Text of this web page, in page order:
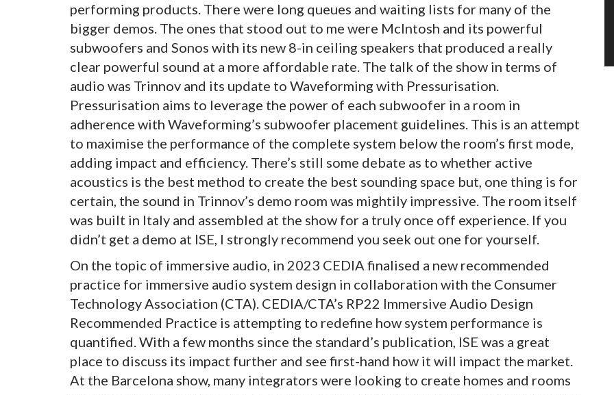
performing products. There were long queues and waiting lists for many of the
bigger demos. The ones that stood out to me were McIntosh and its powerful
subwoofers and Sonos with its new 8-in ceiling speakers that produced a really
clear powerful sound at a more affordable rate. The talk of the show in terms of
audio was Trinnov and its update to Waveforming with Pressurisation.
Pressurisation aims to leverage the power of each subwoofer in a room in
adherence with Waveforming’s subwoofer placement guidelines. This is an attempt
to maximise the performance of the complete system below the room’s first mode,
adding impact and efficiency. There’s still some debate as to whether active
acoustics is the best method to create the best sounding space but, one thing is for
certain, the sound in Trinnov’s demo room was mightily impressive. The room itself
was built in Italy and assembled at the show for a truly once off experience. If you
didn’t get a demo at ISE, I strongly recommend you seek out one for yourself.
On the topic of immersive audio, in 2023 CEDIA finalised a new recommended
practice for immersive audio system design in collaboration with the Consumer
Technology Association (CTA). CEDIA/CTA’s RP22 Immersive Audio Design
Recommended Practice is attempting to redefine how system performance is
quantified. With a few months since the standard’s publication, ISE was a great
place to discuss its impact further and see first-hand how it will impact the market.
At the Barcelona show, many integrators were looking to create homes and rooms